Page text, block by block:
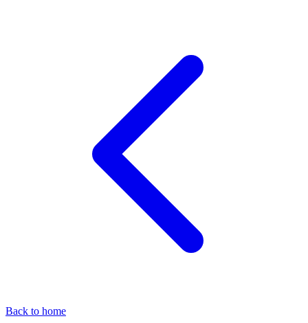
Back to home